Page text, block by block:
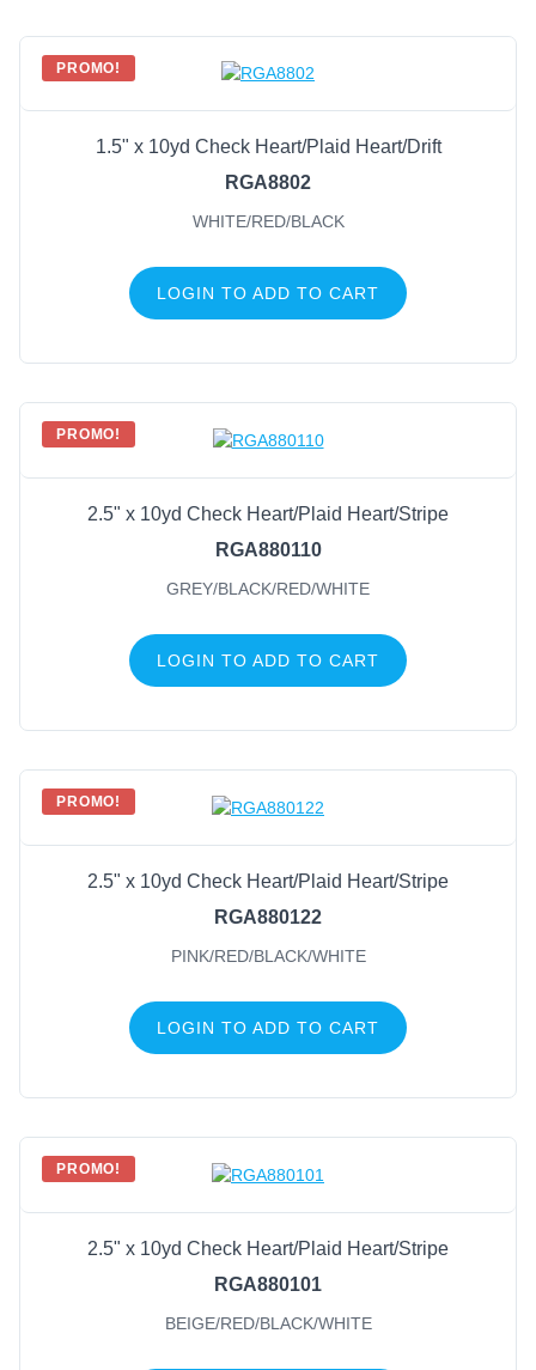
PROMO!
1.5" x 10yd Check Heart/Plaid Heart/Drift
RGA8802
WHITE/RED/BLACK
LOGIN TO ADD TO CART
PROMO!
2.5" x 10yd Check Heart/Plaid Heart/Stripe
RGA880110
GREY/BLACK/RED/WHITE
LOGIN TO ADD TO CART
PROMO!
2.5" x 10yd Check Heart/Plaid Heart/Stripe
RGA880122
PINK/RED/BLACK/WHITE
LOGIN TO ADD TO CART
PROMO!
2.5" x 10yd Check Heart/Plaid Heart/Stripe
RGA880101
BEIGE/RED/BLACK/WHITE